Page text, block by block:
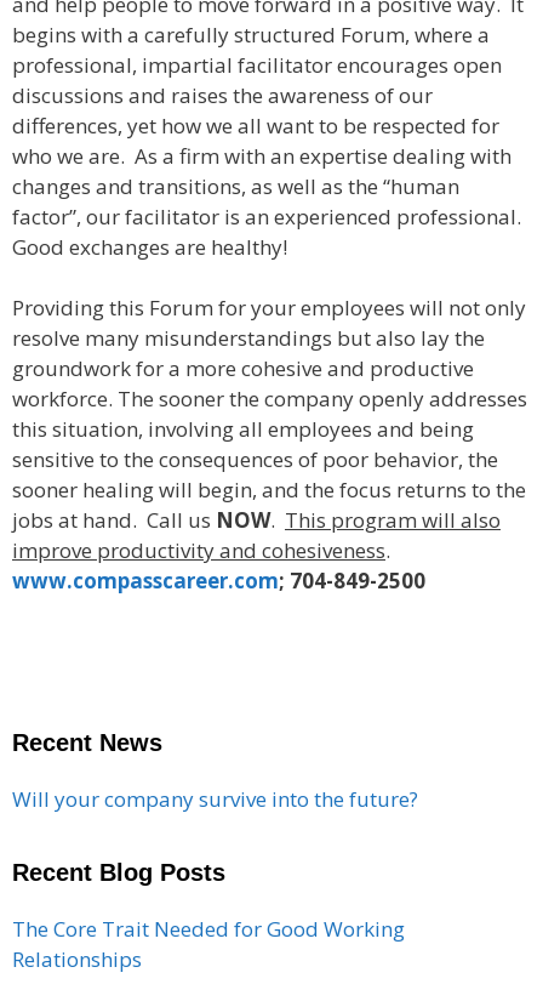
begins with a carefully structured Forum, where a
professional, impartial facilitator encourages open
discussions and raises the awareness of our
differences, yet how we all want to be respected for
who we are. As a firm with an expertise dealing with
changes and transitions, as well as the “human
factor”, our facilitator is an experienced professional.
Good exchanges are healthy!
Providing this Forum for your employees will not only
resolve many misunderstandings but also lay the
groundwork for a more cohesive and productive
workforce. The sooner the company openly addresses
this situation, involving all employees and being
sensitive to the consequences of poor behavior, the
sooner healing will begin, and the focus returns to the
jobs at hand. Call us NOW. This program will also
improve productivity and cohesiveness.
www.compasscareer.com; 704-849-2500
Recent News
Will your company survive into the future?
Recent Blog Posts
The Core Trait Needed for Good Working
Relationships